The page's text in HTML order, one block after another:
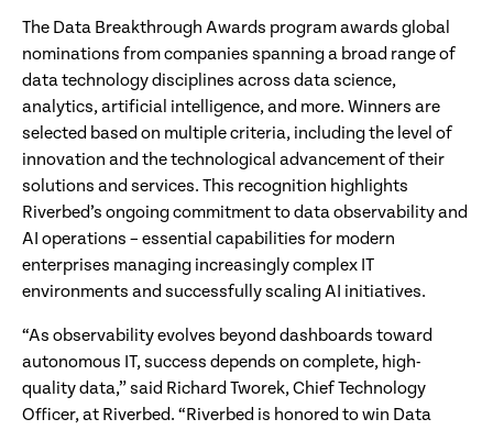
The Data Breakthrough Awards program awards global
nominations from companies spanning a broad range of
data technology disciplines across data science,
analytics, artificial intelligence, and more. Winners are
selected based on multiple criteria, including the level of
innovation and the technological advancement of their
solutions and services. This recognition highlights
Riverbed’s ongoing commitment to data observability and
AI operations – essential capabilities for modern
enterprises managing increasingly complex IT
environments and successfully scaling AI initiatives.
“As observability evolves beyond dashboards toward
autonomous IT, success depends on complete, high-
quality data,” said Richard Tworek, Chief Technology
Officer, at Riverbed. “Riverbed is honored to win Data